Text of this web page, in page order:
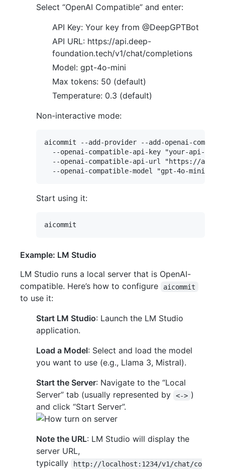
Select “OpenAI Compatible” and enter:
API Key: Your key from @DeepGPTBot
API URL: https://api.deep-
foundation.tech/v1/chat/completions
Model: gpt-4o-mini
Max tokens: 50 (default)
Temperature: 0.3 (default)
Non-interactive mode:
aicommit --add-provider --add-openai-
  --openai-compatible-api-key "your-api-key"
--openai-compatible-api-url "https://
Start using it:
Example: LM Studio
LM Studio runs a local server that is OpenAI-
compatible. Here’s how to configure
aicommit
to use it:
Start LM Studio: Launch the LM Studio
application.
Load a Model: Select and load the model
you want to use (e.g., Llama 3, Mistral).
Start the Server: Navigate to the “Local
Server” tab (usually represented by
<-> )
and click “Start Server”.
Note the URL: LM Studio will display the
server URL,
typically
http://localhost:1234/v1/chat/co